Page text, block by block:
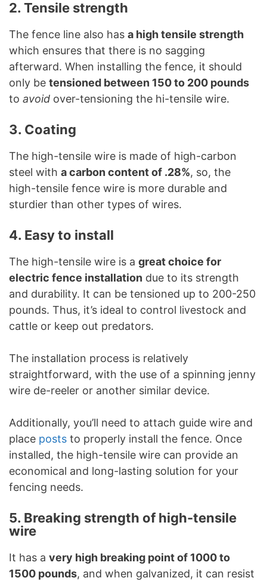
2. Tensile strength
The fence line also has a high tensile strength
which ensures that there is no sagging
afterward. When installing the fence, it should
only be tensioned between 150 to 200 pounds
to avoid over-tensioning the hi-tensile wire.
3. Coating
The high-tensile wire is made of high-carbon
steel with a carbon content of .28%, so, the
high-tensile fence wire is more durable and
sturdier than other types of wires.
4. Easy to install
The high-tensile wire is a great choice for
electric fence installation due to its strength
and durability. It can be tensioned up to 200-250
pounds. Thus, it’s ideal to control livestock and
cattle or keep out predators.
The installation process is relatively
straightforward, with the use of a spinning jenny
wire de-reeler or another similar device.
Additionally, you’ll need to attach guide wire and
place posts to properly install the fence. Once
installed, the high-tensile wire can provide an
economical and long-lasting solution for your
fencing needs.
5. Breaking strength of high-tensile
wire
It has a very high breaking point of 1000 to
1500 pounds, and when galvanized, it can resist